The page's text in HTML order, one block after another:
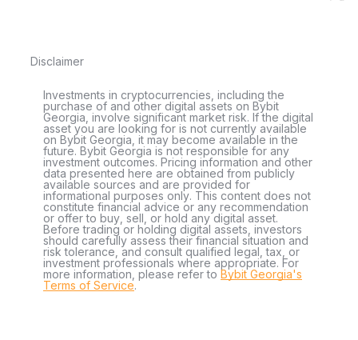
Disclaimer
Investments in cryptocurrencies, including the
purchase of and other digital assets on Bybit
Georgia, involve significant market risk. If the digital
asset you are looking for is not currently available
on Bybit Georgia, it may become available in the
future. Bybit Georgia is not responsible for any
investment outcomes. Pricing information and other
data presented here are obtained from publicly
available sources and are provided for
informational purposes only. This content does not
constitute financial advice or any recommendation
or offer to buy, sell, or hold any digital asset.
Before trading or holding digital assets, investors
should carefully assess their financial situation and
risk tolerance, and consult qualified legal, tax, or
investment professionals where appropriate. For
more information, please refer to Bybit Georgia's
Terms of Service.